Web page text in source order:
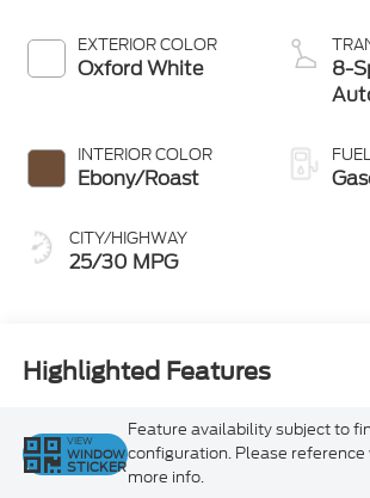
EXTERIOR COLOR
Oxford White
INTERIOR COLOR
Ebony/Roast
CITY/HIGHWAY
25/30 MPG
8-
Highlighted Features
VIEW
WINDOW
STICKER
Feature availability subject to
configuration. Please
more info.